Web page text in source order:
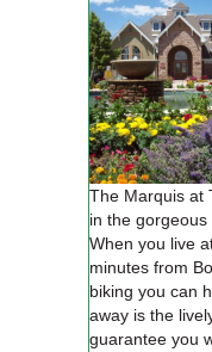
The Marquis at
in the gorgeous
When you live
minutes from
biking you can
away is the
guarantee you